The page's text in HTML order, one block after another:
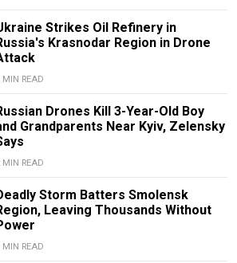
Strikes Oil Refinery in
Krasnodar Region in Drone
MIN READ
Drones Kill 3-Year-Old Boy
Grandparents Near Kyiv, Zelensky
MIN READ
Storm Batters Smolensk
Leaving Thousands Without
MIN READ